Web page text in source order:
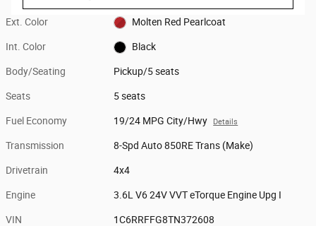
Ext. Color Molten Red Pearlcoat
Int. Color Black
Body/Seating Pickup/5 seats
Seats 5 seats
Fuel Economy 19/24 MPG City/Hwy Details
Transmission 8-Spd Auto 850RE Trans (Make)
Drivetrain 4x4
Engine 3.6L V6 24V VVT eTorque Engine Upg I
VIN 1C6RRFFG8TN372608